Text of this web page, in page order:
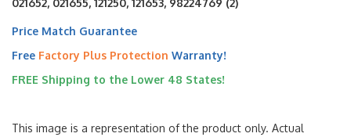
021652, 021655, 121250, 121653, 98224769 (2)
Price Match Guarantee
Free Factory Plus Protection Warranty!
FREE Shipping to the Lower 48 States!
This image is a representation of the product only. Actual